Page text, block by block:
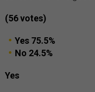
(56 votes)
Yes 75.5%
No 24.5%
Yes